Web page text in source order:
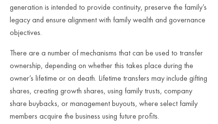
generation is intended to provide continuity, preserve the family’s
legacy and ensure alignment with family wealth and governance
objectives.
There are a number of mechanisms that can be used to transfer
ownership, depending on whether this takes place during the
owner’s lifetime or on death. Lifetime transfers may include gifting
shares, creating growth shares, using family trusts, company
share buybacks, or management buyouts, where select family
members acquire the business using future profits.